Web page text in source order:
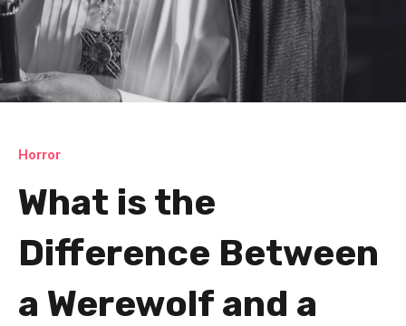
Horror
What is the
Difference Between
a Werewolf and a